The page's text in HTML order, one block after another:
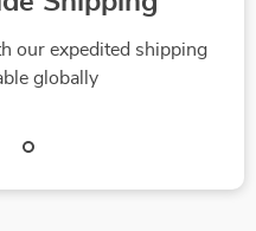
our expedited shipping
globally